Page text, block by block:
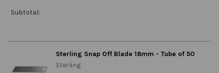
Subtotal:
Sterling Snap Off Blade 18mm - Tube of 50
Sterling